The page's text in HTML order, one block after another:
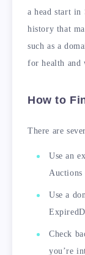
a head start in
history that
such as a
for health and
How to
There are
Use an
Auctions
Use a
Check
you’re